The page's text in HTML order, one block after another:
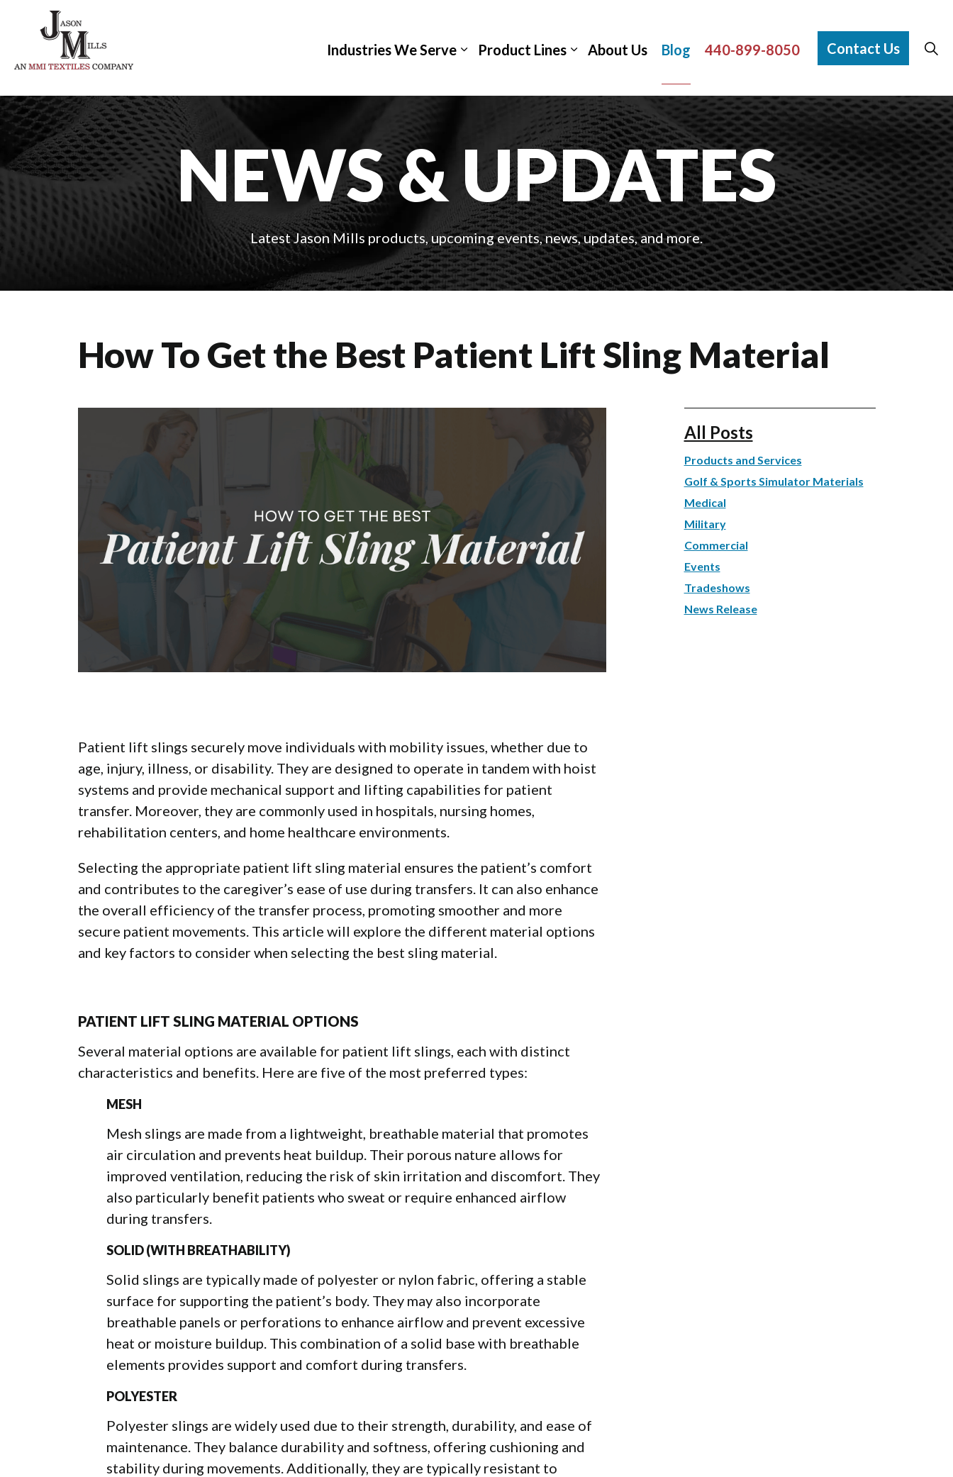
Industries We Serve Product Lines About Us Blog 440-899-8050 Contact Us
NEWS & UPDATES
Latest Jason Mills products, upcoming events, news, updates, and more.
How To Get the Best Patient Lift Sling Material
Patient lift slings securely move individuals with mobility issues, whether due to
age, injury, illness, or disability. They are designed to operate in tandem with hoist
systems and provide mechanical support and lifting capabilities for patient
transfer. Moreover, they are commonly used in hospitals, nursing homes,
rehabilitation centers, and home healthcare environments.
Selecting the appropriate patient lift sling material ensures the patient’s comfort
and contributes to the caregiver’s ease of use during transfers. It can also enhance
the overall efficiency of the transfer process, promoting smoother and more
secure patient movements. This article will explore the different material options
and key factors to consider when selecting the best sling material.
PATIENT LIFT SLING MATERIAL OPTIONS
Several material options are available for patient lift slings, each with distinct
characteristics and benefits. Here are five of the most preferred types:
MESH
Mesh slings are made from a lightweight, breathable material that promotes
air circulation and prevents heat buildup. Their porous nature allows for
improved ventilation, reducing the risk of skin irritation and discomfort. They
also particularly benefit patients who sweat or require enhanced airflow
during transfers.
SOLID (WITH BREATHABILITY)
Solid slings are typically made of polyester or nylon fabric, offering a stable
surface for supporting the patient’s body. They may also incorporate
breathable panels or perforations to enhance airflow and prevent excessive
heat or moisture buildup. This combination of a solid base with breathable
elements provides support and comfort during transfers.
POLYESTER
Polyester slings are widely used due to their strength, durability, and ease of
maintenance. They balance durability and softness, offering cushioning and
stability during movements. Additionally, they are typically resistant to
All Posts
Products and Services
Golf & Sports Simulator Materials
Medical
Military
Commercial
Events
Tradeshows
News Release